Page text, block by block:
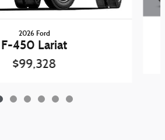
2026 Ford
F-450 Lariat
$99,328